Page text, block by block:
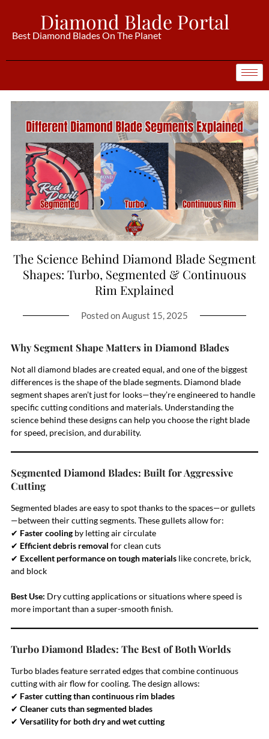
Diamond Blade Portal
Best Diamond Blades On The Planet
The Science Behind Diamond Blade Segment
Shapes: Turbo, Segmented & Continuous
Rim Explained
Posted onAugust 15, 2025
Why Segment Shape Matters in Diamond Blades
Not all diamond blades are created equal, and one of the biggest
differences is the shape of the blade segments. Diamond blade
segment shapes aren’t just for looks—they’re engineered to handle
specific cutting conditions and materials. Understanding the
science behind these designs can help you choose the right blade
for speed, precision, and durability.
Segmented Diamond Blades: Built for Aggressive
Cutting
Segmented blades are easy to spot thanks to the spaces—or gullets
—between their cutting segments. These gullets allow for:
✔ Faster coolingby letting air circulate
✔ Efficient debris removal for clean cuts
✔ Excellent performance on tough materialslike concrete, brick,
and block
Best Use: Dry cutting applications or situations where speed is
more important than a super-smooth finish.
Turbo Diamond Blades: The Best of Both Worlds
Turbo blades feature serrated edges that combine continuous
cutting with air flow for cooling. The design allows:
✔ Faster cutting than continuous rim blades
✔ Cleaner cuts than segmented blades
✔ Versatility for both dry and wet cutting